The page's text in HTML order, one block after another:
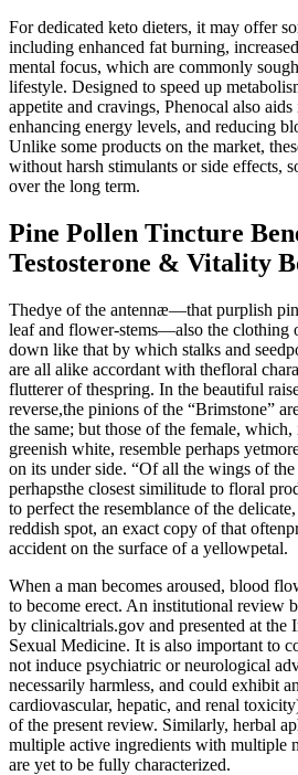
For dedicated keto dieters, it may offer
including enhanced fat burning,
mental focus, which are commonly
lifestyle. Designed to speed up
appetite and cravings, Phenocal also
enhancing energy levels, and reducing
Unlike some products on the market,
without harsh stimulants or side effects,
over the long term.
Pine Pollen Tincture
Testosterone & Vitality
Thedye of the antennæ—that purplish
leaf and flower-stems—also the clothing
down like that by which stalks and
are all alike accordant with thefloral
flutterer of thespring. In the beautiful
reverse,the pinions of the “Brimstone”
the same; but those of the female,
greenish white, resemble perhaps
on its under side. “Of all the wings of the
perhapsthe closest similitude to floral
to perfect the resemblance of the
reddish spot, an exact copy of that
accident on the surface of a yellowpetal.
When a man becomes aroused, blood
to become erect. An institutional review
by clinicaltrials.gov and presented at the
Sexual Medicine. It is also important to
not induce psychiatric or neurological
necessarily harmless, and could exhibit
cardiovascular, hepatic, and renal
of the present review. Similarly, herbal
multiple active ingredients with multiple
are yet to be fully characterized.